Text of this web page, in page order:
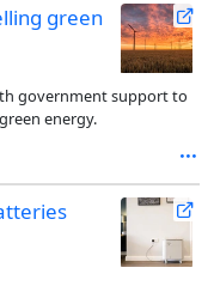
green
government support to
energy.